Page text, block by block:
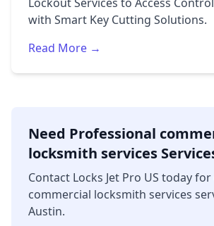
with Smart Key Cutting Solutions.
Read More →
Need Professional
locksmith services
Contact Locks Jet Pro US today
commercial locksmith services
Austin.